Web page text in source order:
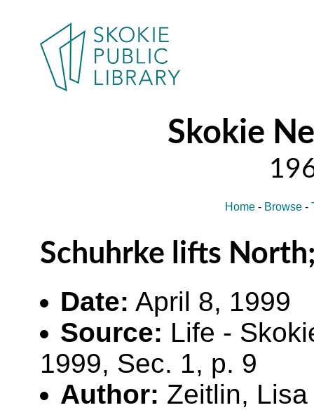
Skokie
Home - Browse -
Schuhrke lifts
Date: April 8, 1999
Source: Life -
1999, Sec. 1, p. 9
Author: Zeitlin, Lisa